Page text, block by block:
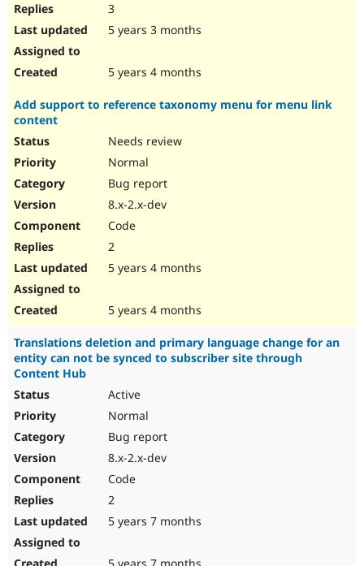
3
5 years 3 months
5 years 4 months
Add support to reference taxonomy menu for menu link
content
Needs review
Normal
Bug report
8.x-2.x-dev
Code
2
5 years 4 months
5 years 4 months
Translations deletion and primary language change for an
entity can not be synced to subscriber site through
Content Hub
Active
Normal
Bug report
8.x-2.x-dev
Code
2
5 years 7 months